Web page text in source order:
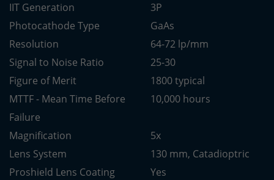
IIT Generation
3P
Photocathode Type
GaAs
Resolution
64-72 lp/mm
Signal to Noise Ratio
25-30
Figure of Merit
1800 typical
MTTF - Mean Time Before
Failure
10,000 hours
Magnification
5x
Lens System
130 mm, Catadioptric
Proshield Lens Coating
Yes